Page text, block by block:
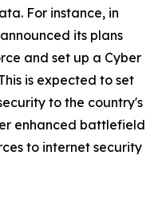
For instance, in
its plans
and set up a Cyber
is expected to set
to the country's
enhanced battlefield
to internet security